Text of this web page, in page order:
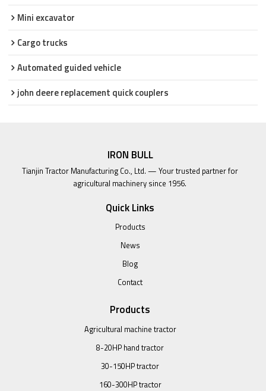
Mini excavator
Cargo trucks
Automated guided vehicle
john deere replacement quick couplers
IRON BULL
Tianjin Tractor Manufacturing Co., Ltd. — Your trusted partner for
agricultural machinery since 1956.
Quick Links
Products
News
Blog
Contact
Products
Agricultural machine tractor
8-20HP hand tractor
30-150HP tractor
160-300HP tractor